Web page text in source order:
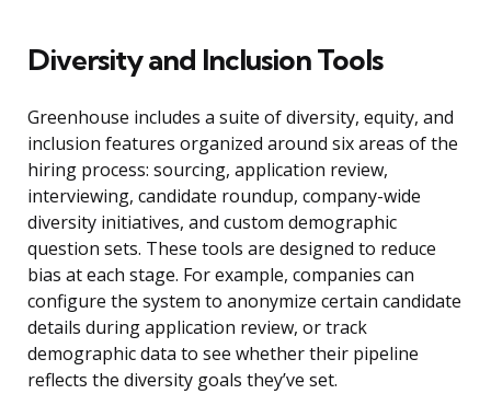
Diversity and Inclusion Tools
Greenhouse includes a suite of diversity, equity, and
inclusion features organized around six areas of the
hiring process: sourcing, application review,
interviewing, candidate roundup, company-wide
diversity initiatives, and custom demographic
question sets. These tools are designed to reduce
bias at each stage. For example, companies can
configure the system to anonymize certain candidate
details during application review, or track
demographic data to see whether their pipeline
reflects the diversity goals they’ve set.